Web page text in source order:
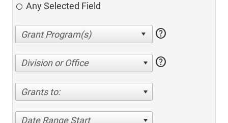
Any Selected Field
help
Division or Office help
Grants to:
Date Range Start